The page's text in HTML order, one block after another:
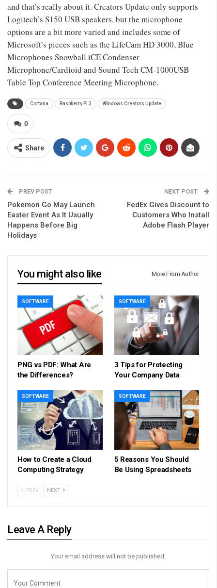
and that’s really about it. Creators Update only supports
Logitech’s S150 USB speakers, but the microphone
options are a bit more varied and includes some of
Microsoft’s pieces such as the LifeCam HD 3000, Blue
Microphones Snowball iCE Condenser
Microphone/Cardioid and Sound Tech CM-1000USB
Table Top Conference Meeting Microphone.
Cortana Raspberry Pi 3 Windows Creators Update
0
Share
PREV POST
Pokemon Go May Launch
Easter Event As It Usually
Happens Before Big
Holidays
NEXT POST
FedEx Gives Discount to
Customers Who Install
Adobe Flash Player
You might also like More From Author
SOFTWARE
PNG vs PDF: What Are
the Differences?
SOFTWARE
3 Tips for Protecting
Your Company Data
SOFTWARE
How to Create a Cloud
Computing Strategy
SOFTWARE
5 Reasons You Should
Be Using Spreadsheets
PREV NEXT
Leave A Reply
Your email address will not be published.